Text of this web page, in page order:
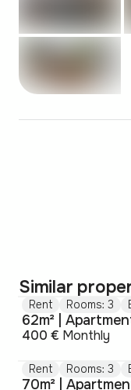
Similar
Rent Rooms: 3
62m² |
400 € Monthly
Rent Rooms: 3
70m² |